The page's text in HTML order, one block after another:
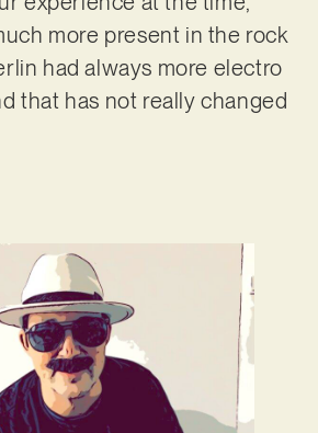
more present in the rock
had always more electro
that has not really changed